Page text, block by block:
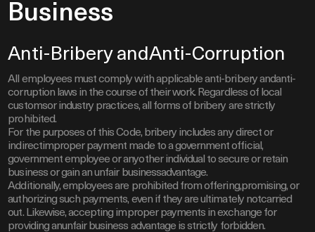
Business
Anti-Bribery andAnti-Corruption
All employees must comply with applicable anti-bribery andanti-
corruption laws in the course of their work. Regardless of local
customsor industry practices, all forms of bribery are strictly
prohibited.
For the purposes of this Code, bribery includes any direct or
indirectimproper payment made to a government official,
government employee or anyother individual to secure or retain
business or gain an unfair businessadvantage.
Additionally, employees are prohibited from offering,promising, or
authorizing such payments, even if they are ultimately notcarried
out. Likewise, accepting improper payments in exchange for
providing anunfair business advantage is strictly forbidden.